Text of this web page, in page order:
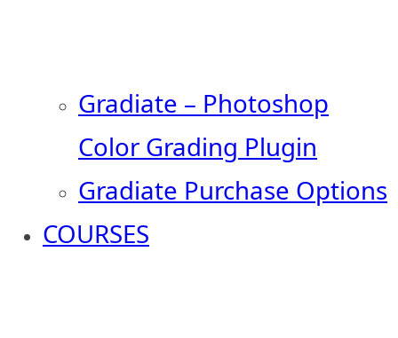
Gradiate – Photoshop
Color Grading Plugin
Gradiate Purchase Options
COURSES